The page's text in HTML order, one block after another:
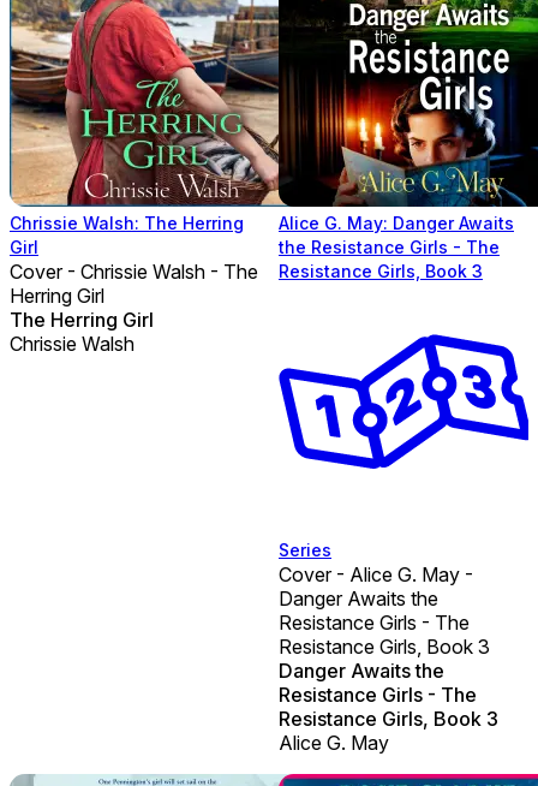
Chrissie Walsh: The Herring
Girl
Cover - Chrissie Walsh - The
Herring Girl
The Herring Girl
Chrissie Walsh
Alice G. May: Danger Awaits
the Resistance Girls - The
Resistance Girls, Book 3
Series
Cover - Alice G. May -
Danger Awaits the
Resistance Girls - The
Resistance Girls, Book 3
Danger Awaits the
Resistance Girls - The
Resistance Girls, Book 3
Alice G. May